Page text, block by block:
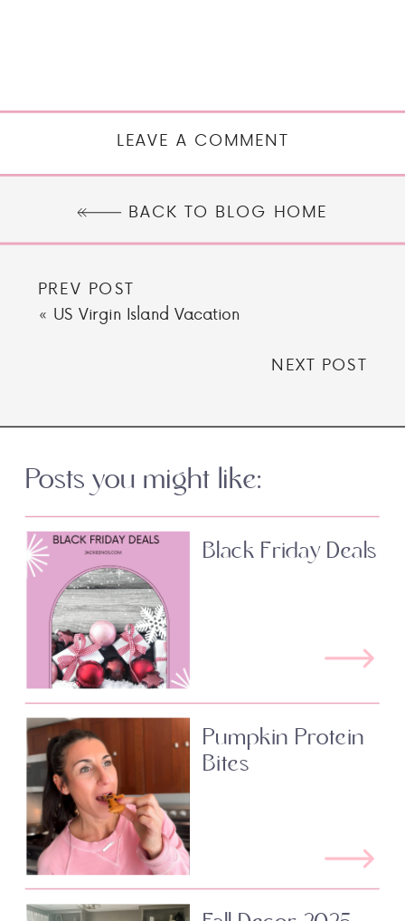
LEAVE A COMMENT
BACK TO BLOG HOME
PREV POST
« US Virgin Island Vacation
NEXT POST
Posts you might like:
Black Friday Deals
Pumpkin Protein
Bites